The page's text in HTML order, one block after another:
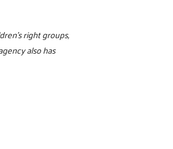
right groups,
also has